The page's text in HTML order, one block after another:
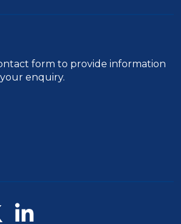
form to provide information
enquiry.